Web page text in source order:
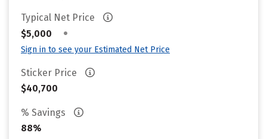
Typical Net Price
$5,000
•
Sign in to see your Estimated Net Price
Sticker Price
$40,700
% Savings
88%